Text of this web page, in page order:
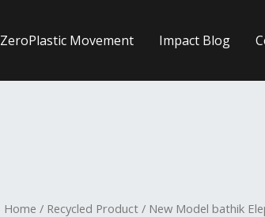
ZeroPlastic Movement Impact Blog
Home / Recycled Product/ New Model bathik
New